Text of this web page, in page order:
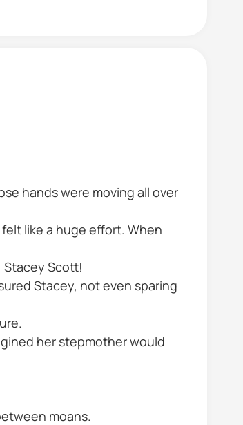
hands were moving all over
like a huge effort. When
Stacey Scott!
Stacey, not even sparing
her stepmother would
moans.